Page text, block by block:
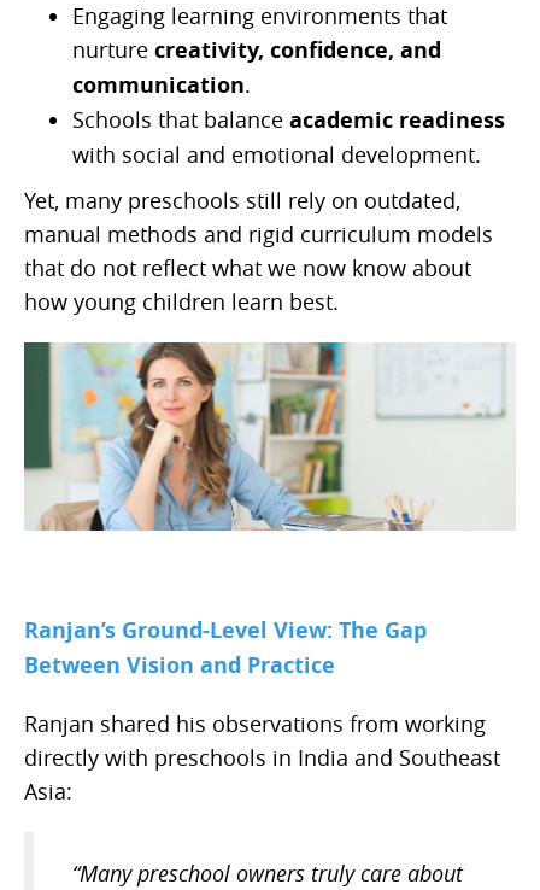
Engaging learning environments that
nurture creativity, confidence, and
communication.
Schools that balance academic readiness
with social and emotional development.
Yet, many preschools still rely on outdated,
manual methods and rigid curriculum models
that do not reflect what we now know about
how young children learn best.
Ranjan’s Ground-Level View: The Gap
Between Vision and Practice
Ranjan shared his observations from working
directly with preschools in India and Southeast
Asia:
“Many preschool owners truly care about